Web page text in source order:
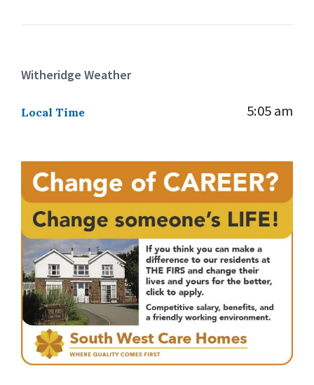
Witheridge Weather
Local Time 5:05 am